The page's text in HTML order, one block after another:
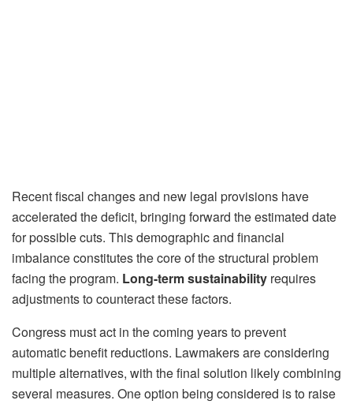
Recent fiscal changes and new legal provisions have
accelerated the deficit, bringing forward the estimated date
for possible cuts. This demographic and financial
imbalance constitutes the core of the structural problem
facing the program. Long-term sustainability requires
adjustments to counteract these factors.
Congress must act in the coming years to prevent
automatic benefit reductions. Lawmakers are considering
multiple alternatives, with the final solution likely combining
several measures. One option being considered is to raise